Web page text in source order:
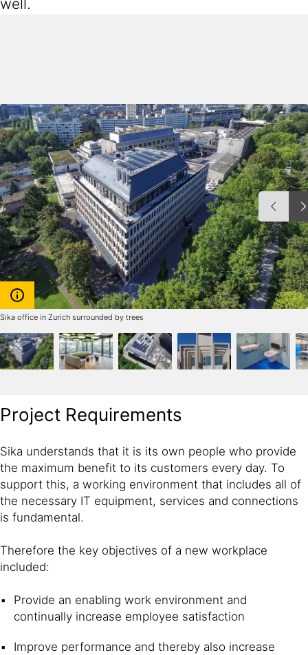
well.
Sika office in Zurich surrounded by trees
Project Requirements
Sika understands that it is its own people who provide
the maximum benefit to its customers every day. To
support this, a working environment that includes all of
the necessary IT equipment, services and connections
is fundamental.
Therefore the key objectives of a new workplace
included:
Provide an enabling work environment and
continually increase employee satisfaction
Improve performance and thereby also increase